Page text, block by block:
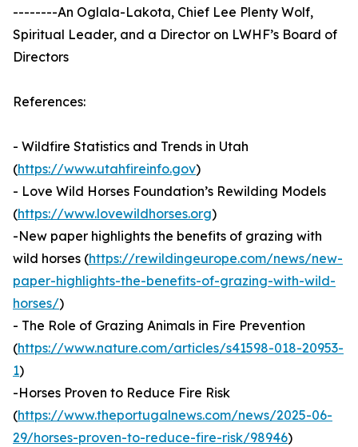
--------An Oglala-Lakota, Chief Lee Plenty Wolf,
Spiritual Leader, and a Director on LWHF’s Board of
Directors
References:
- Wildfire Statistics and Trends in Utah
(https://www.utahfireinfo.gov)
- Love Wild Horses Foundation’s Rewilding Models
(https://www.lovewildhorses.org)
-New paper highlights the benefits of grazing with
wild horses (https://rewildingeurope.com/news/new-
paper-highlights-the-benefits-of-grazing-with-wild-
horses/)
- The Role of Grazing Animals in Fire Prevention
(https://www.nature.com/articles/s41598-018-20953-
1)
-Horses Proven to Reduce Fire Risk
(https://www.theportugalnews.com/news/2025-06-
29/horses-proven-to-reduce-fire-risk/98946)